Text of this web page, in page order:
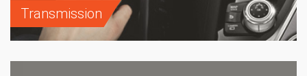
Transmission